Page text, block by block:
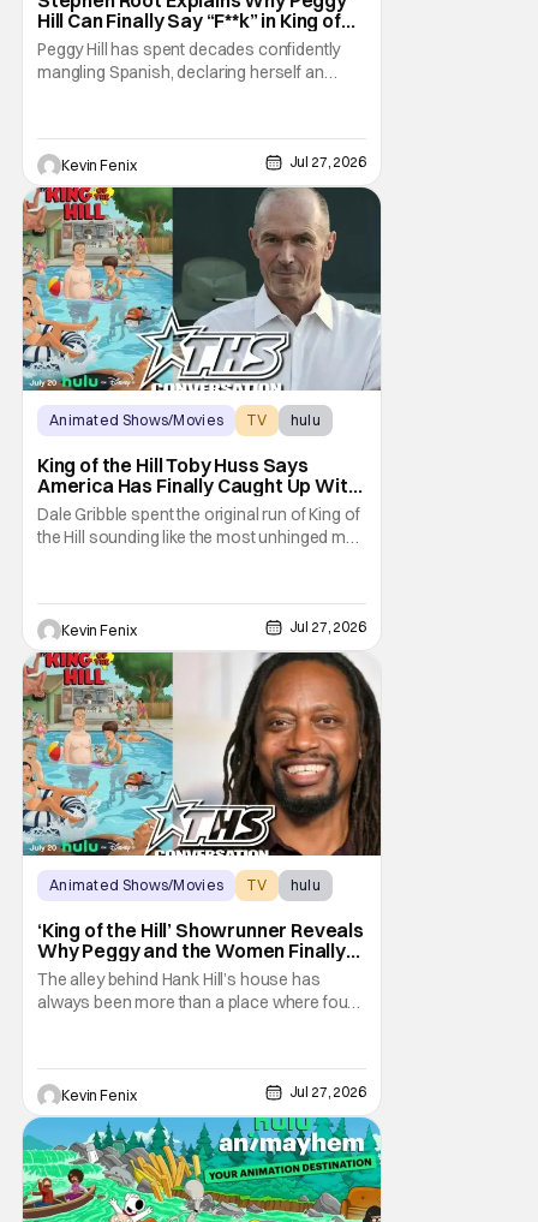
Hill Can Finally Say “F**k” in King of
the Hill Season 15
Peggy Hill has spent decades confidently
mangling Spanish, declaring herself an
Season 15 gives her something network
television never could: the freedom to drop
an F-bomb on the golf course. According to
Stephen Root,
Kevin Fenix Jul 27, 2026
Animated Shows/Movies TV hulu
King of the Hill Toby Huss Says
America Has Finally Caught Up With
Dale Gribble and It’s “Disconcerting”
Dale Gribble spent the original run of King of
the Hill sounding like the most unhinged man
paranoid worldview into something
disturbingly ordinary. Toby Huss, who now
voices Dale after previously bringing
Kevin Fenix Jul 27, 2026
Animated Shows/Movies TV hulu
‘King of the Hill’ Showrunner Reveals
Why Peggy and the Women Finally
Took Over the Alley
The alley behind Hank Hill’s house has
always been more than a place where four
television’s most recognizable forms of
male bonding. By placing Peggy and the
women of King of the Hill in that sacred
space, the
Kevin Fenix Jul 27, 2026